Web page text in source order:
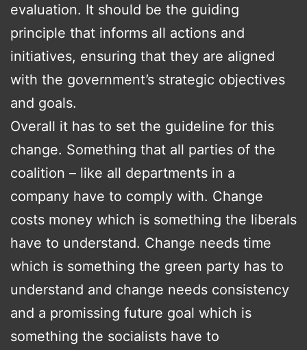
evaluation. It should be the guiding
principle that informs all actions and
initiatives, ensuring that they are aligned
with the government’s strategic objectives
and goals.
Overall it has to set the guideline for this
change. Something that all parties of the
coalition – like all departments in a
company have to comply with. Change
costs money which is something the liberals
have to understand. Change needs time
which is something the green party has to
understand and change needs consistency
and a promissing future goal which is
something the socialists have to